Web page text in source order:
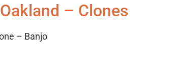
– Clones
– Banjo